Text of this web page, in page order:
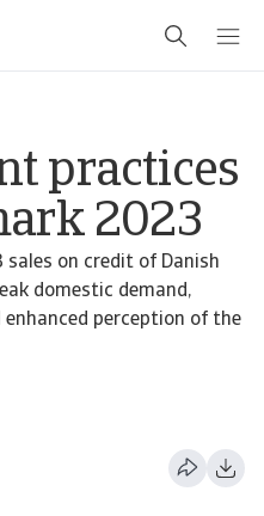
practices
2023
sales on credit of Danish
domestic demand,
perception of the